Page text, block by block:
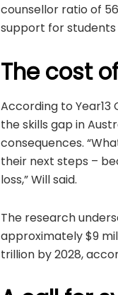
counsellor ratio of
support for
The cost
According to Year13
the skills gap in
consequences.
their next steps –
loss,” Will said.
The research
approximately $9
trillion by 2028,